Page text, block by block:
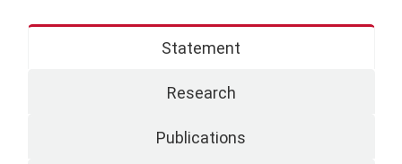
Statement
Research
Publications